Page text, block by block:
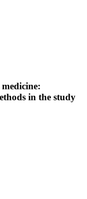
in the study